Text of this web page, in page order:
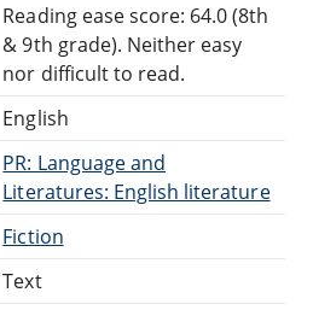
Reading ease score: 64.0 (8th
& 9th grade). Neither easy
nor difficult to read.
English
PR: Language and
Literatures: English literature
Fiction
Text